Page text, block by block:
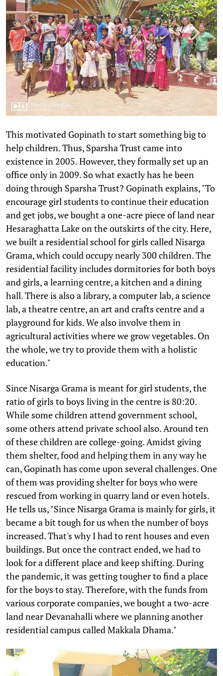
This motivated Gopinath to start something big to
help children. Thus, Sparsha Trust came into
existence in 2005. However, they formally set up an
office only in 2009. So what exactly has he been
doing through Sparsha Trust? Gopinath explains, "To
encourage girl students to continue their education
and get jobs, we bought a one-acre piece of land near
Hesaraghatta Lake on the outskirts of the city. Here,
we built a residential school for girls called Nisarga
Grama, which could occupy nearly 300 children. The
residential facility includes dormitories for both boys
and girls, a learning centre, a kitchen and a dining
hall. There is also a library, a computer lab, a science
lab, a theatre centre, an art and crafts centre and a
playground for kids. We also involve them in
agricultural activities where we grow vegetables. On
the whole, we try to provide them with a holistic
education."
Since Nisarga Grama is meant for girl students, the
ratio of girls to boys living in the centre is 80:20.
While some children attend government school,
some others attend private school also. Around ten
of these children are college-going. Amidst giving
them shelter, food and helping them in any way he
can, Gopinath has come upon several challenges. One
of them was providing shelter for boys who were
rescued from working in quarry land or even hotels.
He tells us, "Since Nisarga Grama is mainly for girls, it
became a bit tough for us when the number of boys
increased. That's why I had to rent houses and even
buildings. But once the contract ended, we had to
look for a different place and keep shifting. During
the pandemic, it was getting tougher to find a place
for the boys to stay. Therefore, with the funds from
various corporate companies, we bought a two-acre
land near Devanahalli where we planning another
residential campus called Makkala Dhama."